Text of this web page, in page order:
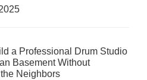
a Professional Drum Studio
Basement Without
Neighbors